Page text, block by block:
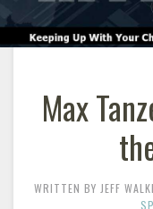
Max
WRITTEN BY JEFF